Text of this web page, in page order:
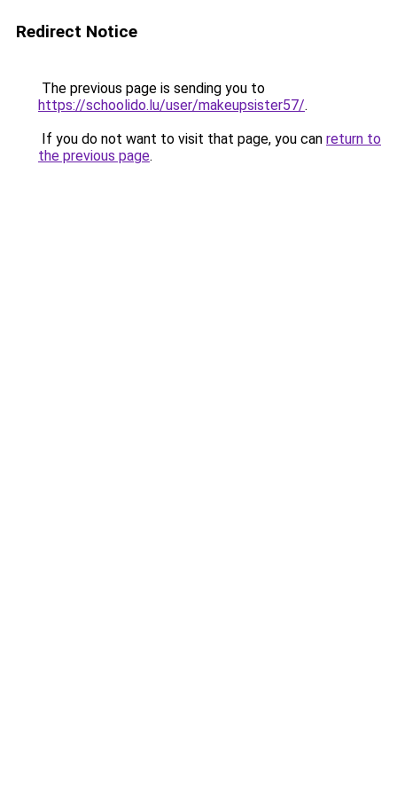
Redirect Notice
The previous page is sending you to
https://schoolido.lu/user/makeupsister57/.
If you do not want to visit that page, you can return to
the previous page.